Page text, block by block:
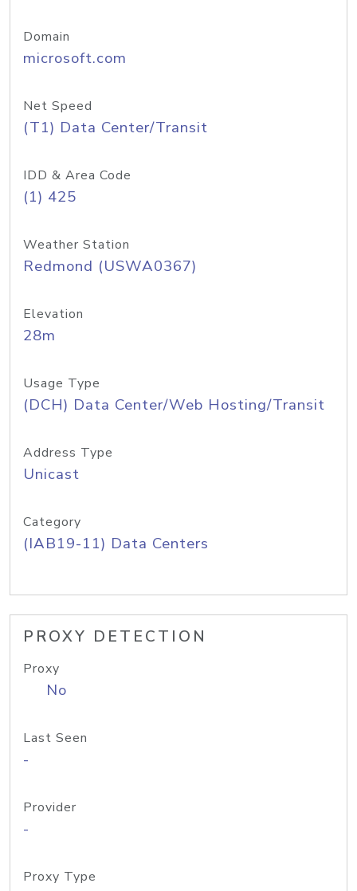
Domain
microsoft.com
Net Speed
(T1) Data Center/Transit
IDD & Area Code
(1) 425
Weather Station
Redmond (USWA0367)
Elevation
28m
Usage Type
(DCH) Data Center/Web Hosting/Transit
Address Type
Unicast
Category
(IAB19-11) Data Centers
PROXY DETECTION
Proxy
No
Last Seen
-
Provider
-
Proxy Type